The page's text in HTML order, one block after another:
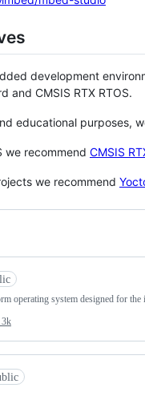
development
and CMSIS RTX RTOS.
educational purposes,
we recommend CMSIS
we recommend
operating system designed for the
3k